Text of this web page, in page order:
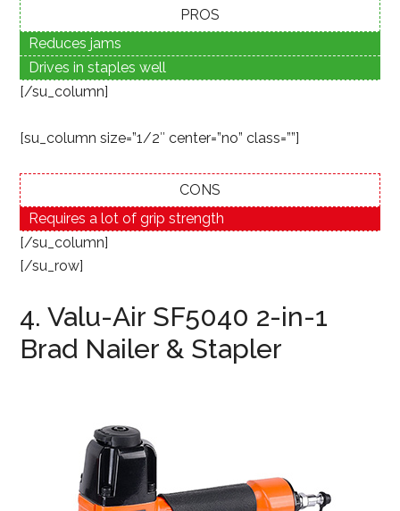
PROS
Reduces jams
Drives in staples well
[/su_column]
[su_column size=”1/2″ center=”no” class=””]
CONS
Requires a lot of grip strength
[/su_column]
[/su_row]
4. Valu-Air SF5040 2-in-1
Brad Nailer & Stapler